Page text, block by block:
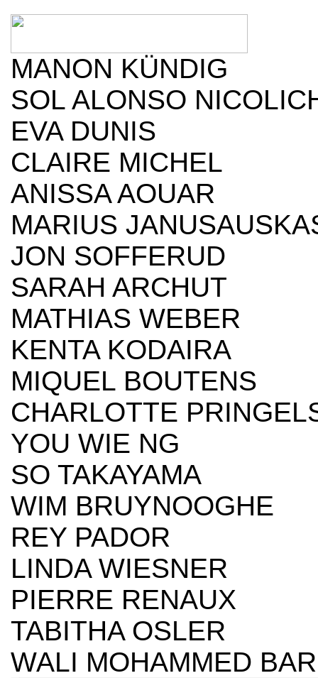
MANON KÜNDIG
SOL ALONSO
EVA DUNIS
CLAIRE MICHEL
ANISSA AOUAR
MARIUS
JON SOFFERUD
SARAH ARCHUT
MATHIAS WEBER
KENTA KODAIRA
MIQUEL BOUTENS
CHARLOTTE
YOU WIE NG
SO TAKAYAMA
WIM BRUYNOOGHE
REY PADOR
LINDA WIESNER
PIERRE RENAUX
TABITHA OSLER
WALI MOHAMMED